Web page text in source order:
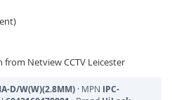
from Netview CCTV Leicester
D/W(W)(2.8MM) · MPN IPC-